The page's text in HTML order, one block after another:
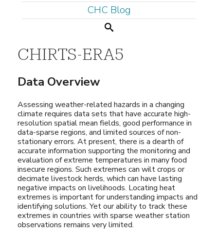
CHC Blog
Search
CHIRTS-ERA5
Data Overview
Assessing weather-related hazards in a changing
climate requires data sets that have accurate high-
resolution spatial mean fields, good performance in
data-sparse regions, and limited sources of non-
stationary errors. At present, there is a dearth of
accurate information supporting the monitoring and
evaluation of extreme temperatures in many food
insecure regions. Such extremes can wilt crops or
decimate livestock herds, which can have lasting
negative impacts on livelihoods. Locating heat
extremes is important for understanding impacts and
identifying solutions. Yet our ability to track these
extremes in countries with sparse weather station
observations remains very limited.